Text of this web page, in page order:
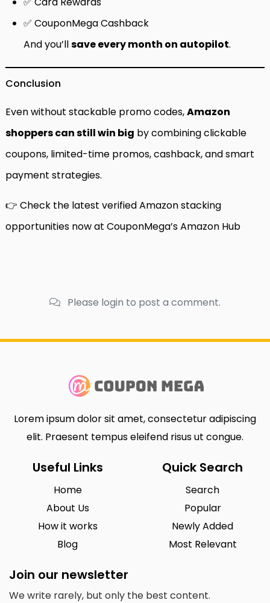
✅ CouponMega Cashback
And you’llsave every month on autopilot.
Conclusion
Even without stackable promo codes,Amazon
shoppers can still win big by combining clickable
coupons, limited-time promos, cashback, and smart
payment strategies.
👉 Check the latest verified Amazon stacking
opportunities now at CouponMega’s Amazon Hub
Please login to post a comment.
Lorem ipsum dolor sit amet, consectetur adipiscing
elit. Praesent tempus eleifend risus ut congue.
Useful Links
Home
About Us
How it works
Blog
Quick Search
Search
Popular
Newly Added
Most Relevant
Join our newsletter
We write rarely, but only the best content.